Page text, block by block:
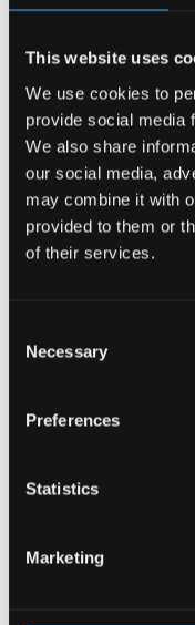
This website uses
We use cookies to
provide social media
We also share
our social media,
may combine it with
provided to them or
of their services.
Selection
Necessary
Preferences
Statistics
Marketing
Pub Interior Design
with Modern
23 Apr, 2025|
HOTEL PUB AND
Irish Pub Concept ,
COMMUNITY,
for its simplicity,
interiors hold a